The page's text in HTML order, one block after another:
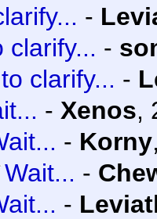
-
clarify... -
clarify... -
- Xenos,
- Korny
Wait... -
-